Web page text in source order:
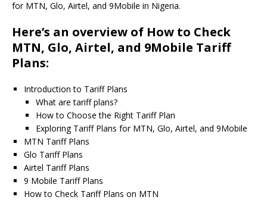
for MTN, Glo, Airtel, and 9Mobile in Nigeria.
Here’s an overview of How to Check
MTN, Glo, Airtel, and 9Mobile Tariff
Plans:
Introduction to Tariff Plans
What are tariff plans?
How to Choose the Right Tariff Plan
Exploring Tariff Plans for MTN, Glo, Airtel, and 9Mobile
MTN Tariff Plans
Glo Tariff Plans
Airtel Tariff Plans
9 Mobile Tariff Plans
How to Check Tariff Plans on MTN